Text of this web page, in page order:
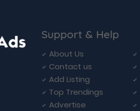
Support & Help
About Us
Contact us
Add Listing
Top Trendings
Advertise